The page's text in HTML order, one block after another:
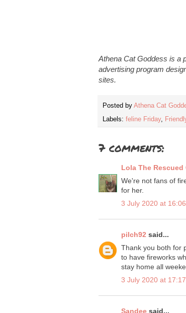
Athena Cat Goddess is a
advertising program
sites.
Posted by Athena Cat
Labels: feline Friday,
7 comments:
Lola The Rescued
We're not fans of
for her.
3 July 2020 at 16:06
pilch92 said...
Thank you both for
to have fireworks
stay home all
3 July 2020 at 17:17
Sandee said...